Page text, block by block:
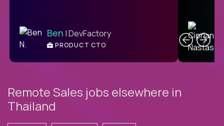
Ben | DevFactory
PRODUCT CTO
Remote Sales jobs elsewhere in
Thailand